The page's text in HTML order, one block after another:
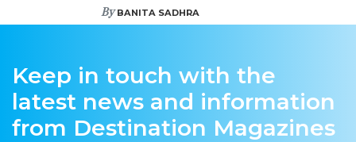
ByBANITA SADHRA
Keep in touch with the
latest news and information
from Destination Magazines